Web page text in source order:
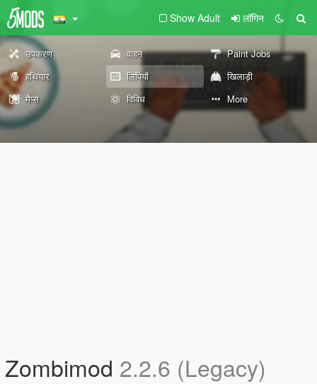
Show Adult लॉगिन
उपकरण वाहन
Paint Jobs
हथियार
लिपियों
खिलाड़ी
मैप्स
विविध More
Zombimod 2.2.6 (Legacy)